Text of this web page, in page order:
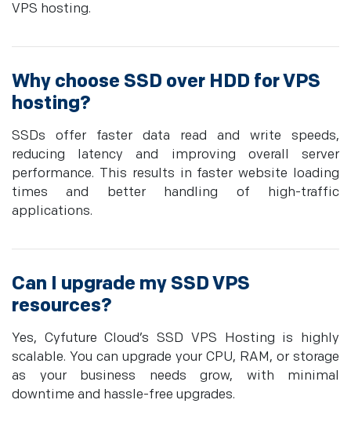
VPS hosting.
Why choose SSD over HDD for VPS
hosting?
SSDs offer faster data read and write speeds,
reducing latency and improving overall server
performance. This results in faster website loading
times and better handling of high-traffic
applications.
Can I upgrade my SSD VPS
resources?
Yes, Cyfuture Cloud’s SSD VPS Hosting is highly
scalable. You can upgrade your CPU, RAM, or storage
as your business needs grow, with minimal
downtime and hassle-free upgrades.